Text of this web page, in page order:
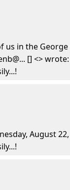
us in the
[] <> wrote:
August